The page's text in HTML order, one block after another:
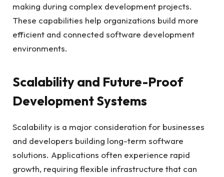
making during complex development projects.
These capabilities help organizations build more
efficient and connected software development
environments.
Scalability and Future-Proof
Development Systems
Scalability is a major consideration for businesses
and developers building long-term software
solutions. Applications often experience rapid
growth, requiring flexible infrastructure that can